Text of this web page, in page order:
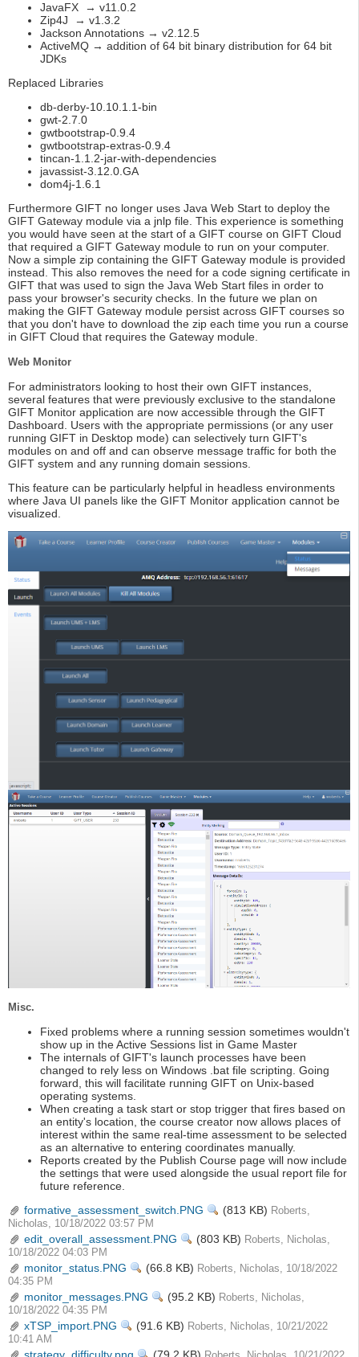
JavaFX → v11.0.2
Zip4J → v1.3.2
Jackson Annotations → v2.12.5
ActiveMQ → addition of 64 bit binary distribution for 64 bit
JDKs
Replaced Libraries
db-derby-10.10.1.1-bin
gwt-2.7.0
gwtbootstrap-0.9.4
gwtbootstrap-extras-0.9.4
tincan-1.1.2-jar-with-dependencies
javassist-3.12.0.GA
dom4j-1.6.1
Furthermore GIFT no longer uses Java Web Start to deploy the
GIFT Gateway module via a jnlp file. This experience is something
you would have seen at the start of a GIFT course on GIFT Cloud
that required a GIFT Gateway module to run on your computer.
Now a simple zip containing the GIFT Gateway module is provided
instead. This also removes the need for a code signing certificate in
GIFT that was used to sign the Java Web Start files in order to
pass your browser's security checks. In the future we plan on
making the GIFT Gateway module persist across GIFT courses so
that you don't have to download the zip each time you run a course
in GIFT Cloud that requires the Gateway module.
Web Monitor
For administrators looking to host their own GIFT instances,
several features that were previously exclusive to the standalone
GIFT Monitor application are now accessible through the GIFT
Dashboard. Users with the appropriate permissions (or any user
running GIFT in Desktop mode) can selectively turn GIFT's
modules on and off and can observe message traffic for both the
GIFT system and any running domain sessions.
This feature can be particularly helpful in headless environments
where Java UI panels like the GIFT Monitor application cannot be
visualized.
Misc.
Fixed problems where a running session sometimes wouldn't
show up in the Active Sessions list in Game Master
The internals of GIFT's launch processes have been
changed to rely less on Windows .bat file scripting. Going
forward, this will facilitate running GIFT on Unix-based
operating systems.
When creating a task start or stop trigger that fires based on
an entity's location, the course creator now allows places of
interest within the same real-time assessment to be selected
as an alternative to entering coordinates manually.
Reports created by the Publish Course page will now include
the settings that were used alongside the usual report file for
future reference.
formative_assessment_switch.PNG
View
(813 KB) Roberts,
Nicholas, 10/18/2022 03:57 PM
edit_overall_assessment.PNG View
(803 KB) Roberts, Nicholas,
10/18/2022 04:03 PM
monitor_status.PNG View
(66.8 KB) Roberts, Nicholas, 10/18/2022
04:35 PM
monitor_messages.PNG View
(95.2 KB) Roberts, Nicholas,
10/18/2022 04:35 PM
xTSP_import.PNG View
(91.6 KB) Roberts, Nicholas, 10/21/2022
10:41 AM
View